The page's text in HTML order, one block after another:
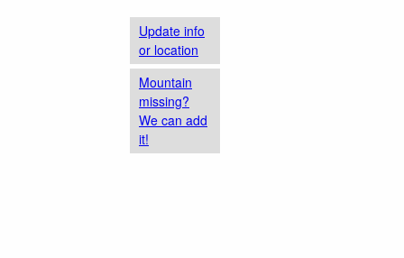
Update info
or location
Mountain
missing?
We can add
it!